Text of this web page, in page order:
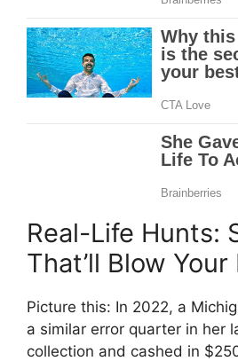
Real-Life Hunts:
That’ll Blow Your
Picture this: In 2022, a
a similar error quarter in her
collection and cashed in